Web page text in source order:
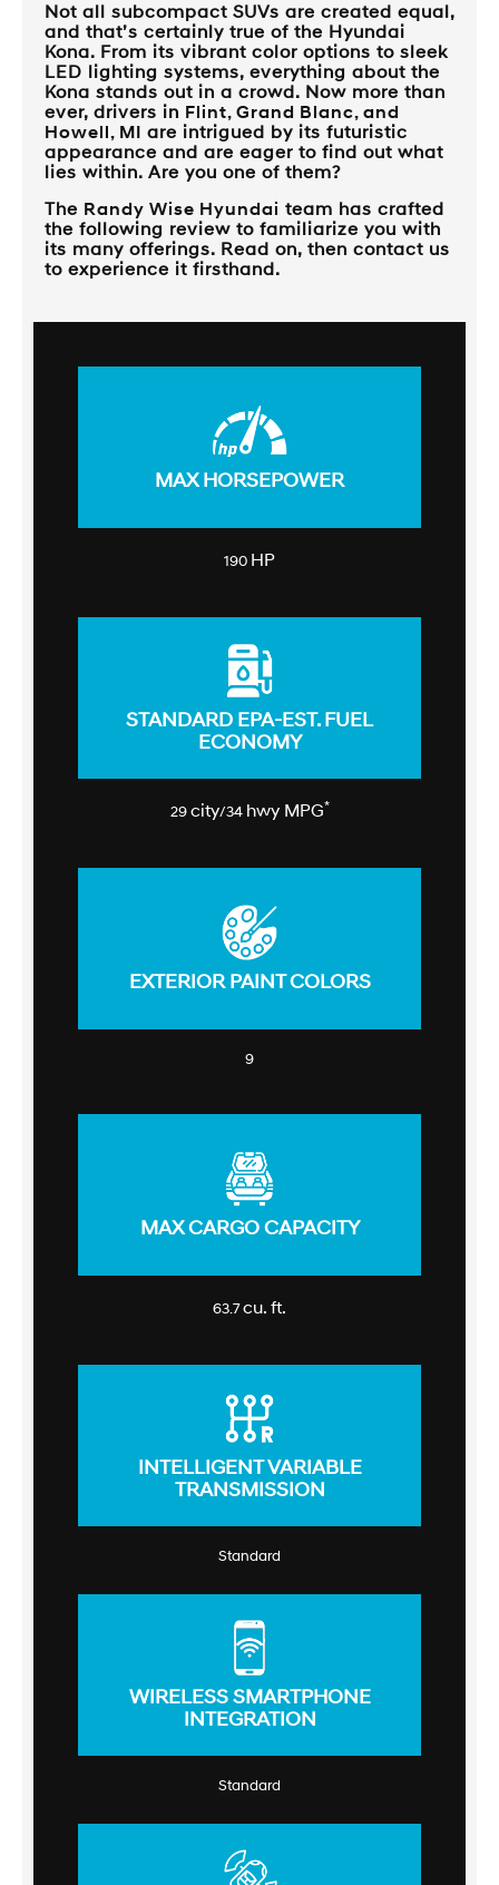
Not all subcompact SUVs are created equal,
and that’s certainly true of the Hyundai
Kona. From its vibrant color options to sleek
LED lighting systems, everything about the
Kona stands out in a crowd. Now more than
ever, drivers in Flint, Grand Blanc, and
Howell, MI are intrigued by its futuristic
appearance and are eager to find out what
lies within. Are you one of them?
The Randy Wise Hyundai team has crafted
the following review to familiarize you with
its many offerings. Read on, then contact us
to experience it firsthand.
MAX HORSEPOWER
190 HP
STANDARD EPA-EST. FUEL
ECONOMY
29city/34 hwy MPG*
EXTERIOR PAINT COLORS
9
MAX CARGO CAPACITY
63.7cu. ft.
INTELLIGENT VARIABLE
TRANSMISSION
Standard
WIRELESS SMARTPHONE
INTEGRATION
Standard